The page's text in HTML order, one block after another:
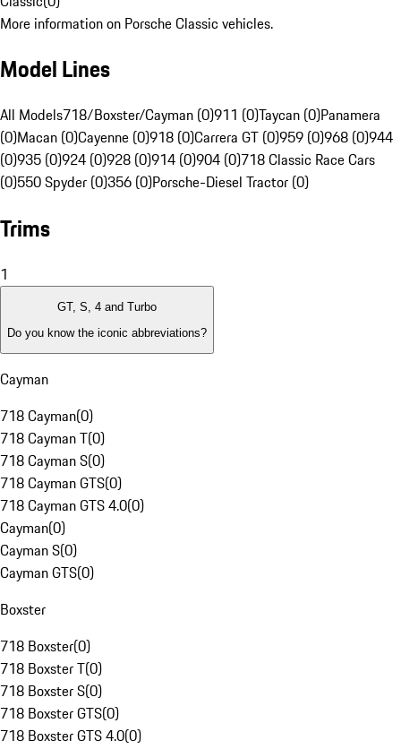
More information on Porsche Classic vehicles.
Model Lines
All Models718/Boxster/Cayman (0)911 (0)Taycan (0)Panamera
(0)Macan (0)Cayenne (0)918 (0)Carrera GT (0)959 (0)968 (0)944
(0)935 (0)924 (0)928 (0)914 (0)904 (0)718 Classic Race Cars
(0)550 Spyder (0)356 (0)Porsche-Diesel Tractor (0)
Trims
1
GT, S, 4 and Turbo
Do you know the iconic abbreviations?
Cayman
718 Cayman(0)
718 Cayman T(0)
718 Cayman S(0)
718 Cayman GTS(0)
718 Cayman GTS 4.0(0)
Cayman(0)
Cayman S(0)
Cayman GTS(0)
Boxster
718 Boxster(0)
718 Boxster T(0)
718 Boxster S(0)
718 Boxster GTS(0)
718 Boxster GTS 4.0(0)